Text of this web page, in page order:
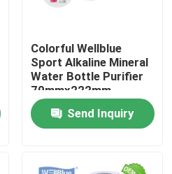
Colorful Wellblue
Sport Alkaline Mineral
Water Bottle Purifier
70mmx222mm
Send Inquiry